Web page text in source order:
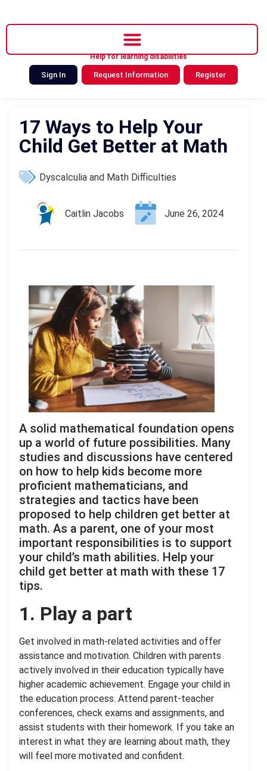
Help for learning disabilities
Sign In Request Information Register
17 Ways to Help Your
Child Get Better at Math
Dyscalculia and Math Difficulties
Caitlin Jacobs June 26, 2024
A solid mathematical foundation opens
up a world of future possibilities. Many
studies and discussions have centered
on how to help kids become more
proficient mathematicians, and
strategies and tactics have been
proposed to help children get better at
math. As a parent, one of your most
important responsibilities is to support
your child’s math abilities. Help your
child get better at math with these 17
tips.
1. Play a part
Get involved in math-related activities and offer
assistance and motivation. Children with parents
actively involved in their education typically have
higher academic achievement. Engage your child in
the education process. Attend parent-teacher
conferences, check exams and assignments, and
assist students with their homework. If you take an
interest in what they are learning about math, they
will feel more motivated and confident.